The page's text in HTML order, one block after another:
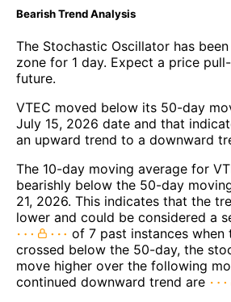
Bearish Trend Analysis
The Stochastic Oscillator has
zone for 1 day. Expect a price
future.
VTEC moved below its 50-day
July 15, 2026 date and that
an upward trend to a downward
The 10-day moving average for
bearishly below the 50-day
21, 2026. This indicates that the
lower and could be considered a
of 7 past instances when
crossed below the 50-day, the
move higher over the following
continued downward trend are